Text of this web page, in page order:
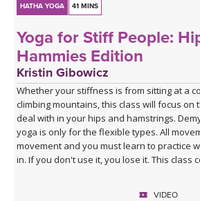
HATHA YOGA 41 MINS
Yoga for Stiff People:
Hammies Edition
Kristin Gibowicz
Whether your stiffness is from sitting at a
climbing mountains, this class will focus on
deal with in your hips and hamstrings.
yoga is only for the flexible types. All
movement and you must learn to practice
in. If you don't use it, you lose it. This class
VIDEO